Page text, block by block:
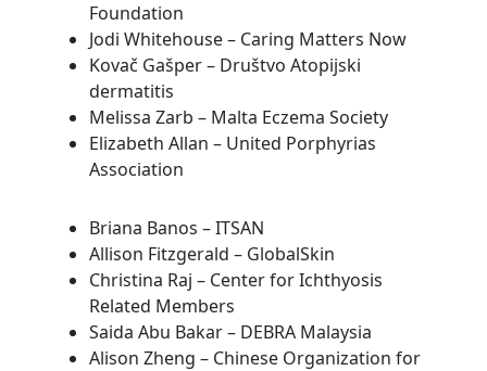
Foundation
Jodi Whitehouse – Caring Matters Now
Kovač Gašper – Društvo Atopijski
dermatitis
Melissa Zarb – Malta Eczema Society
Elizabeth Allan – United Porphyrias
Association
Briana Banos – ITSAN
Allison Fitzgerald – GlobalSkin
Christina Raj – Center for Ichthyosis
Related Members
Saida Abu Bakar – DEBRA Malaysia
Alison Zheng – Chinese Organization for